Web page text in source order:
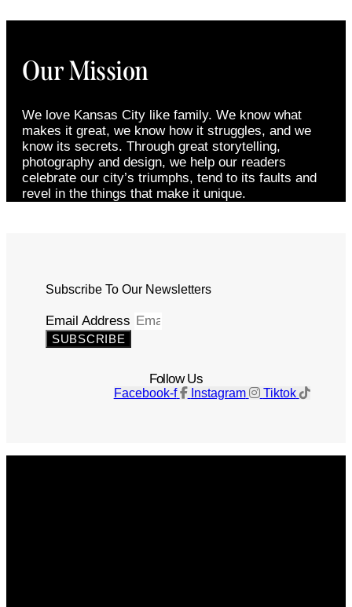
Our Mission
We love Kansas City like family. We know what
makes it great, we know how it struggles, and we
know its secrets. Through great storytelling,
photography and design, we help our readers
celebrate our city’s triumphs, tend to its faults and
revel in the things that make it unique.
Subscribe To Our Newsletters
Email Address
SUBSCRIBE
Follow Us
Facebook-f Instagram Tiktok